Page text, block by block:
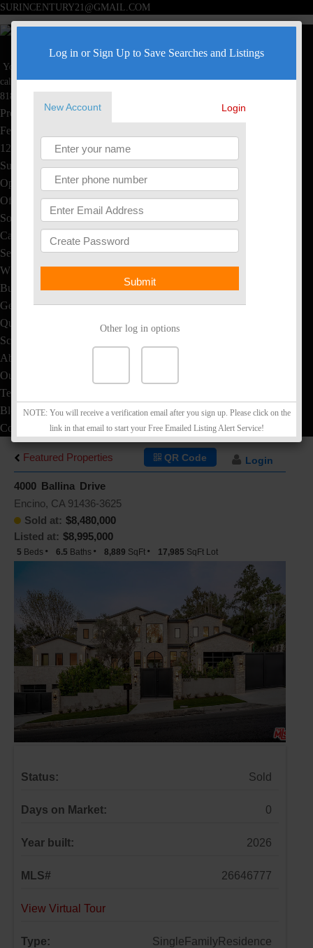
SURINCENTURY21@GMAIL.COM
Your Real Estate Specialist
call now
818-445-4220
Toggle navigation
Home
Property Search
Featured Homes
1234 S Saltair Ave, LA, CA
Sushi & Thai, EL Segundo
Open House
Office Listings
Sold Homes
Calculators
Seller's Info
What's My Home Worth?
Buyer's Info
Get Free Reports
Quick Loan Quote
School Info
About
Our Team
Testimonials
Blog
Contact
Featured Properties Login
QR Code
4000 Ballina Drive
Sold at: $8,480,000
Listed at: $8,995,000
Encino, CA 91436-3625
5 Beds 6.5 Baths 8,889 SqFt 17,985 SqFt Lot
Status: Sold
Days on Market: 0
Year built: 2026
MLS# 26646777
View Virtual Tour
Type: SingleFamilyResidence
Log in or Sign Up to Save Searches and Listings
New Account Login
Submit
Other log in options
NOTE: You will receive a verification email after you sign up. Please click on the
link in that email to start your Free Emailed Listing Alert Service!